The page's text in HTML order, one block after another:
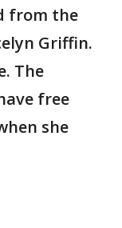
from the
Griffin.
The
free
she